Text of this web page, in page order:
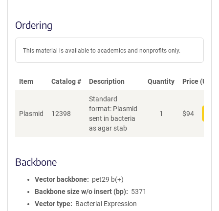
Ordering
This material is available to academics and nonprofits only.
Item Catalog # Description Quantity Price (USD)
Plasmid 12398
Standard
format: Plasmid
sent in bacteria
as agar stab
1 $94
Backbone
Vector backbone
pet29 b(+)
Backbone size w/o insert (bp)
5371
Vector type
Bacterial Expression